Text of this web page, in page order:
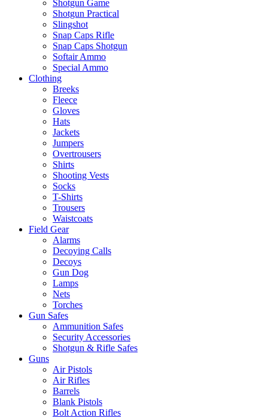
Shotgun Game
Shotgun Practical
Slingshot
Snap Caps Rifle
Snap Caps Shotgun
Softair Ammo
Special Ammo
Clothing
Breeks
Fleece
Gloves
Hats
Jackets
Jumpers
Overtrousers
Shirts
Shooting Vests
Socks
T-Shirts
Trousers
Waistcoats
Field Gear
Alarms
Decoying Calls
Decoys
Gun Dog
Lamps
Nets
Torches
Gun Safes
Ammunition Safes
Security Accessories
Shotgun & Rifle Safes
Guns
Air Pistols
Air Rifles
Barrels
Blank Pistols
Bolt Action Rifles